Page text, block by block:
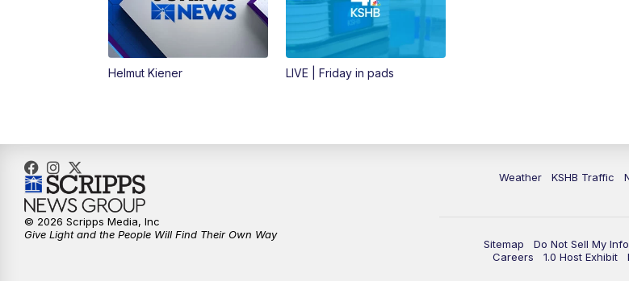
Helmut Kiener LIVE | Friday in pads
Weather KSHB Traffic
Sitemap Do Not Sell My Info
Careers
1.0 Host Exhibit
© 2026 Scripps Media, Inc
Give Light and the People Will Find Their Own Way